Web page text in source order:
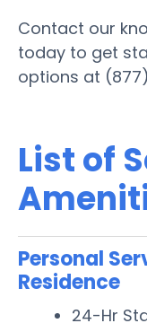
Contact our
today to get
options at
List of
Personal
Residence
24-Hr